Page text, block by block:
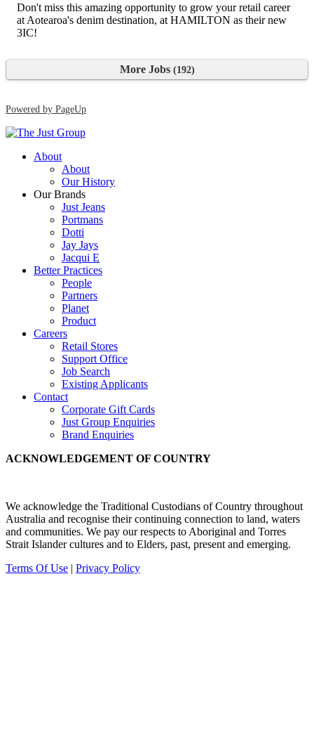
Don't miss this amazing opportunity to grow your retail career
at Aotearoa's denim destination, at HAMILTON as their new
3IC!
More Jobs 192
Powered by PageUp
About
About
Our History
Our Brands
Just Jeans
Portmans
Dotti
Jay Jays
Jacqui E
Better Practices
People
Partners
Planet
Product
Careers
Retail Stores
Support Office
Job Search
Existing Applicants
Contact
Corporate Gift Cards
Just Group Enquiries
Brand Enquiries
ACKNOWLEDGEMENT OF COUNTRY
We acknowledge the Traditional Custodians of Country throughout
Australia and recognise their continuing connection to land, waters
and communities. We pay ourrespects to Aboriginal and Torres
Strait Islander cultures and to Elders, past, present and emerging.
Terms Of Use | Privacy Policy